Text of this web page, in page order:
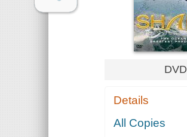
DVD
Details
All Copies